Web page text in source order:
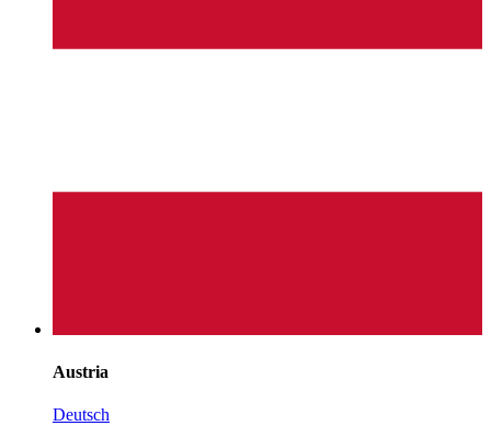
Austria
Deutsch